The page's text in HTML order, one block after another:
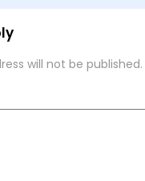
will not be published.